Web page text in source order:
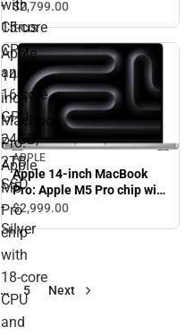
-
Citrus
with
15‑core
CPU
and
16‑core
GPU,
24GB,
2TB
SSD
-
Silver
Silver
$2,799.00
Apple
14-
inch
MacBook
Pro:
Apple
M5
Pro
chip
with
18‑core
CPU
and
APPLE
Apple 14-inch MacBook
Pro: Apple M5 Pro chip with
18‑core CPU and 20‑core
GPU, 24GB, 2TB SSD -
Silver
$2,999.00
… 5 Next